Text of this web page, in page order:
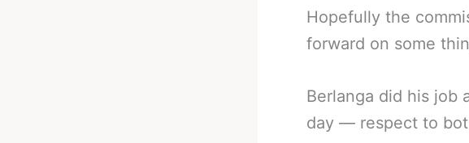
Hopefully the
forward on some
Berlanga did his job
day — respect to